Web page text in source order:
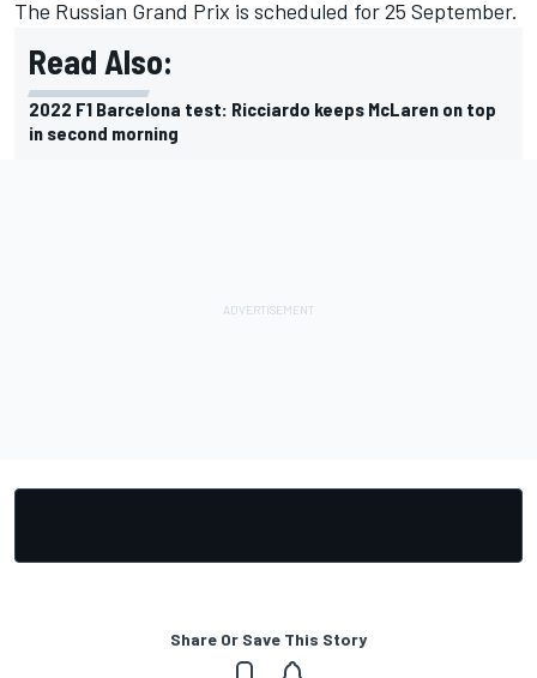
The Russian Grand Prix is scheduled for 25 September.
Read Also:
2022 F1 Barcelona test: Ricciardo keeps McLaren on top
in second morning
Share Or Save This Story